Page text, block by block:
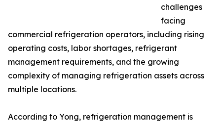
challenges
facing
commercial refrigeration operators, including rising
operating costs, labor shortages, refrigerant
management requirements, and the growing
complexity of managing refrigeration assets across
multiple locations.
According to Yong, refrigeration management is